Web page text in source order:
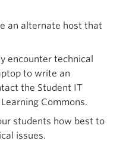
an alternate host that
encounter technical
to write an
the Student IT
Commons.
students how best to
issues.